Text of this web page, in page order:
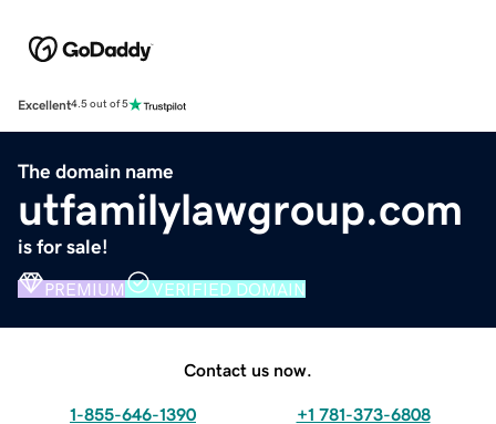
Excellent4.5 out of 5
The domain name
utfamilylawgroup.com
is for sale!
PREMIUM VERIFIED DOMAIN
Contact us now.
1-855-646-1390 +1 781-373-6808